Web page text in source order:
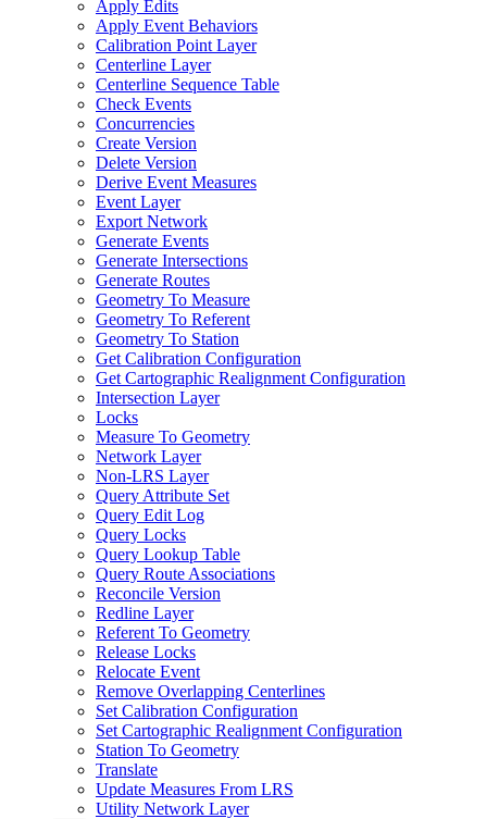
Apply Edits
Apply Event Behaviors
Calibration Point Layer
Centerline Layer
Centerline Sequence Table
Check Events
Concurrencies
Create Version
Delete Version
Derive Event Measures
Event Layer
Export Network
Generate Events
Generate Intersections
Generate Routes
Geometry To Measure
Geometry To Referent
Geometry To Station
Get Calibration Configuration
Get Cartographic Realignment Configuration
Intersection Layer
Locks
Measure To Geometry
Network Layer
Non-LRS Layer
Query Attribute Set
Query Edit Log
Query Locks
Query Lookup Table
Query Route Associations
Reconcile Version
Redline Layer
Referent To Geometry
Release Locks
Relocate Event
Remove Overlapping Centerlines
Set Calibration Configuration
Set Cartographic Realignment Configuration
Station To Geometry
Translate
Update Measures From LRS
Utility Network Layer